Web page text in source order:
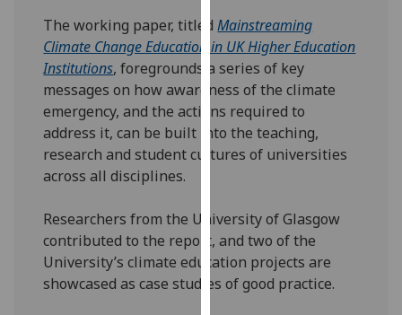
happy
with
analytics
data
being
recorded
I do not
data
recorded
Personalised
advertising
The working paper, titledMainstreaming
Climate Change Education in UK Higher Education
Institutions, foregrounds a series of key
messages on how awareness of the climate
emergency, and the actions required to
address it, can be built into the teaching,
research and student cultures of universities
across all disciplines.
Researchers from the University of Glasgow
contributed to the report, and two of the
University’s climate education projects are
showcased as case studies of good practice.